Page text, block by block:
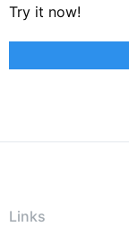
Try it now!
Links